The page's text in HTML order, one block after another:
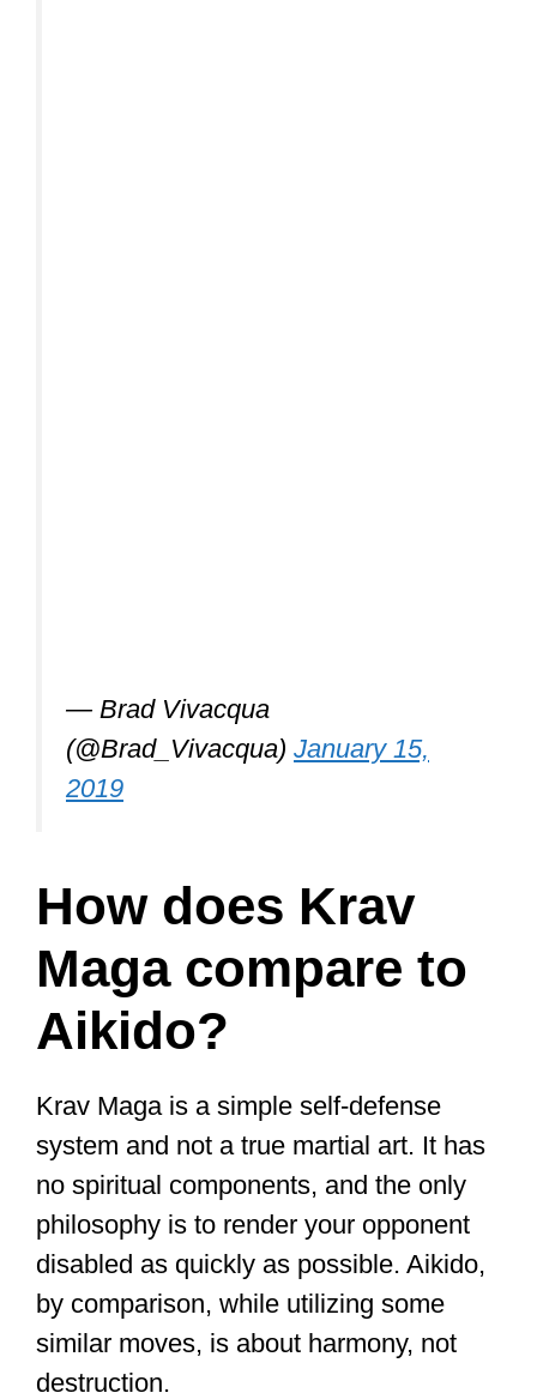
— Brad Vivacqua
(@Brad_Vivacqua) January 15,
2019
How does Krav
Maga compare to
Aikido?
Krav Maga is a simple self-defense
system and not a true martial art. It has
no spiritual components, and the only
philosophy is to render your opponent
disabled as quickly as possible. Aikido,
by comparison, while utilizing some
similar moves, is about harmony, not
destruction.